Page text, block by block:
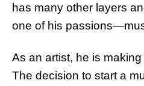
has many other layers
one of his
As an artist, he is
The decision to start a